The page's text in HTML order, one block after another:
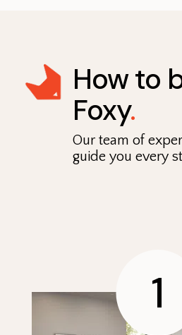
How to
Foxy.
Our team of
guide you every
1